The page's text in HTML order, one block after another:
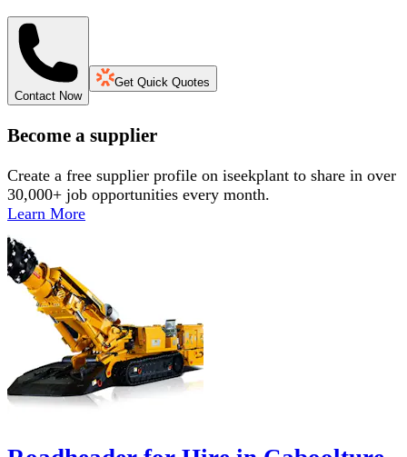
Contact Now
Get Quick Quotes
Become a supplier
Create a free supplier profile on iseekplant to share in over
30,000+ job opportunities every month.
Learn More